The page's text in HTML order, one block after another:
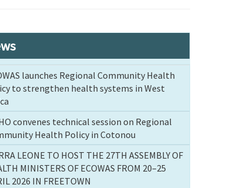
launches Regional Community Health
to strengthen health systems in West
convenes technical session on Regional
Health Policy in Cotonou
LEONE TO HOST THE 27TH ASSEMBLY OF
MINISTERS OF ECOWAS FROM 20–25
2026 IN FREETOWN